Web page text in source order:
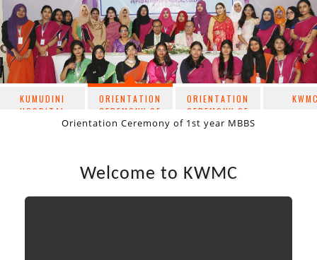
KUMUDINI
HOSPITAL
ORIENTATION
CEREMONY OF
1ST YEAR MBBS
ORIENTATION
CEREMONY OF
1ST YEAR MBBS
Orientation Ceremony of 1st year MBBS
Welcome to KWMC